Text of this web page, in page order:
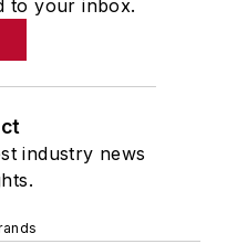
to your inbox.
industry news